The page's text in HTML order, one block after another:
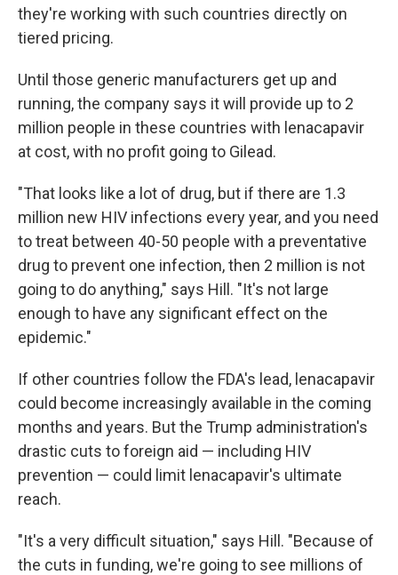
they're working with such countries directly on
tiered pricing.
Until those generic manufacturers get up and
running, the company says it will provide up to 2
million people in these countries with lenacapavir
at cost, with no profit going to Gilead.
"That looks like a lot of drug, but if there are 1.3
million new HIV infections every year, and you need
to treat between 40-50 people with a preventative
drug to prevent one infection, then 2 million is not
going to do anything," says Hill. "It's not large
enough to have any significant effect on the
epidemic."
If other countries follow the FDA's lead, lenacapavir
could become increasingly available in the coming
months and years. But the Trump administration's
drastic cuts to foreign aid — including HIV
prevention — could limit lenacapavir's ultimate
reach.
"It's a very difficult situation," says Hill. "Because of
the cuts in funding, we're going to see millions of